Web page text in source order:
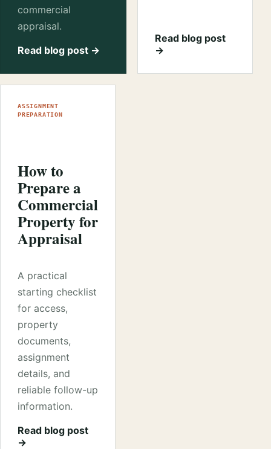
commercial
appraisal.
Read blog post →
Read blog post
→
ASSIGNMENT
PREPARATION
How to
Prepare a
Commercial
Property for
Appraisal
A practical
starting checklist
for access,
property
documents,
assignment
details, and
reliable follow-up
information.
Read blog post
→